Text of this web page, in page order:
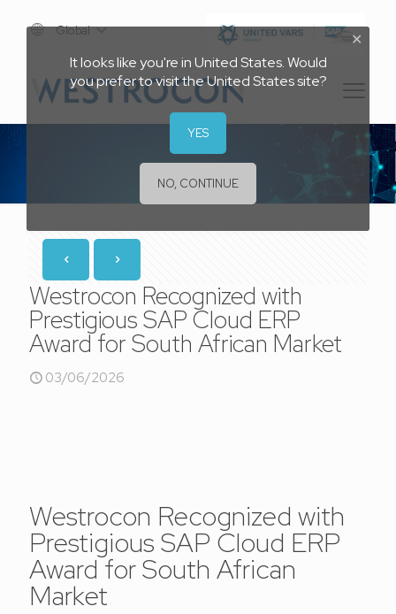
Global
Westrocon Recognized with
Prestigious SAP Cloud ERP
Award for South African Market
03/06/2026
Westrocon Recognized with
Prestigious SAP Cloud ERP
Award for South African
Market
✕
It looks like you're in United States. Would
you prefer to visit the United States site?
YES
NO, CONTINUE